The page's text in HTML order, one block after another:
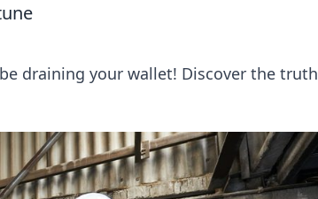
draining your wallet! Discover the truth